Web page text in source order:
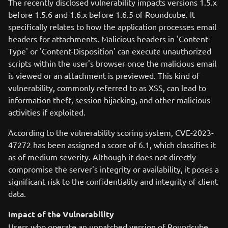
The recently disclosed vulnerability impacts versions 1.5.x
before 1.5.6 and 1.6.x before 1.6.5 of Roundcube. It
specifically relates to how the application processes email
headers for attachments. Malicious headers in 'Content-
Type' or 'Content-Disposition' can execute unauthorized
scripts within the user's browser once the malicious email
is viewed or an attachment is previewed. This kind of
vulnerability, commonly referred to as XSS, can lead to
information theft, session hijacking, and other malicious
activities if exploited.
According to the vulnerability scoring system, CVE-2023-
47272 has been assigned a score of 6.1, which classifies it
as of medium severity. Although it does not directly
compromise the server's integrity or availability, it poses a
significant risk to the confidentiality and integrity of client
data.
Impact of the Vulnerability